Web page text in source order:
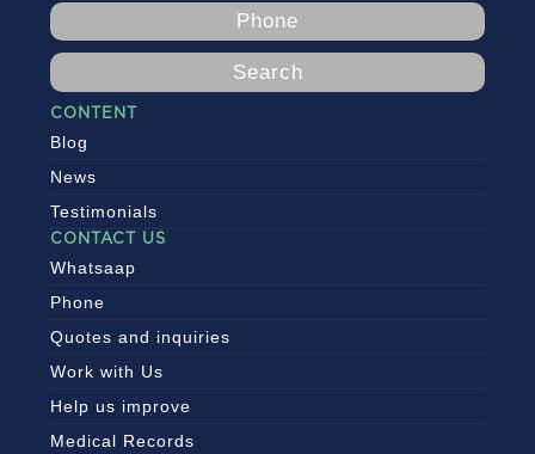
Phone
Search
CONTENT
Blog
News
Testimonials
CONTACT US
Whatsaap
Phone
Quotes and inquiries
Work with Us
Help us improve
Medical Records